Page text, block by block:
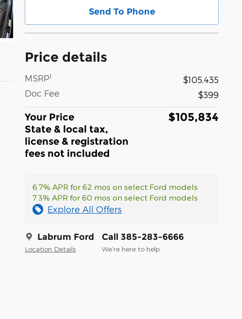
Send To Phone
Price details
MSRP1
$105,435
Doc Fee
$399
Your Price
State & local tax,
license & registration
fees not included
$105,834
6.7% APR for 62 mos on select Ford models
7.3% APR for 60 mos on select Ford models
Explore All Offers
Labrum Ford
Location Details
Call 385-283-6666
We’re here to help